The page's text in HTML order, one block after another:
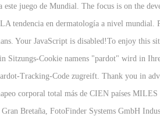
juego de Mundial. The focus is on the
tendencia en dermatología a nivel
Your JavaScript is disabled!To enjoy this
Cookie namens "pardot" wird in
Tracking-Code zugreift. Thank you in
corporal total más de CIEN países
Bretaña, FotoFinder Systems GmbH